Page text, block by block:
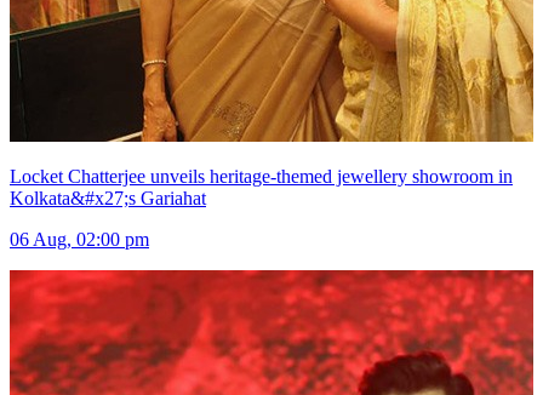
Locket Chatterjee unveils heritage-themed jewellery showroom in
Kolkata&#x27;s Gariahat
06 Aug, 02:00 pm